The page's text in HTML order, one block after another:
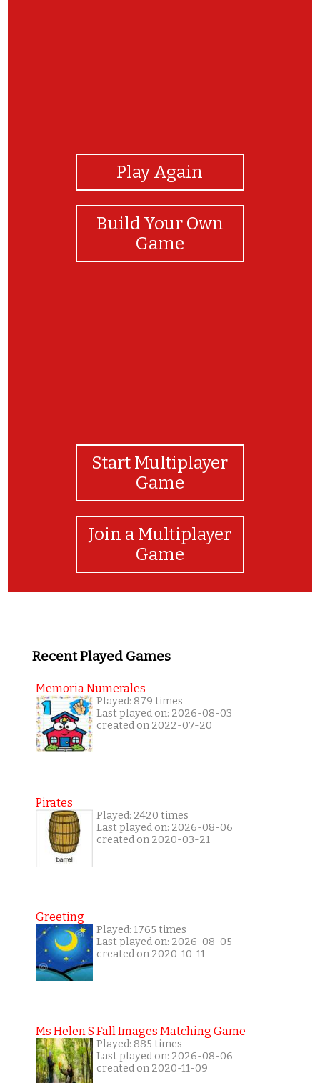
Play Again
Build Your Own
Game
Start Multiplayer
Game
Join a Multiplayer
Game
Recent Played Games
Memoria Numerales
Played: 879 times
Last played on: 2026-08-03
created on 2022-07-20
Pirates
Played: 2420 times
Last played on: 2026-08-06
created on 2020-03-21
Greeting
Played: 1765 times
Last played on: 2026-08-05
created on 2020-10-11
Ms Helen S Fall Images Matching Game
Played: 885 times
Last played on: 2026-08-06
created on 2020-11-09